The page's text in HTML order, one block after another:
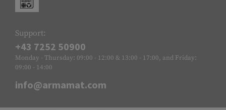
Support:
+43 7252 50900
Monday - Thursday: 09:00 - 12:00 & 13:00 - 17:00, and Friday:
09:00 - 14:00
info@armamat.com